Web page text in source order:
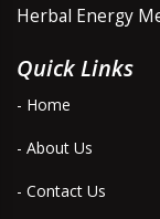
Herbal Energy
Quick Links
- Home
- About Us
- Contact Us